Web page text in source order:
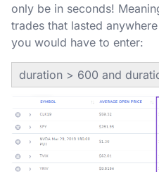
only be in seconds!
trades that lasted
you would have to enter:
duration > 600 and